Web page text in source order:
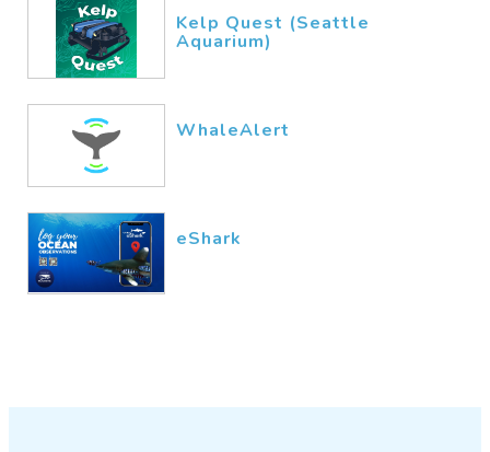
Kelp Quest (Seattle
Aquarium)
WhaleAlert
eShark